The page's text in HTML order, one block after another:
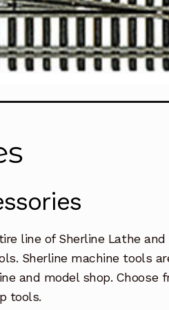
line of Sherline Lathe
Sherline machine tools
and model shop.
tools.